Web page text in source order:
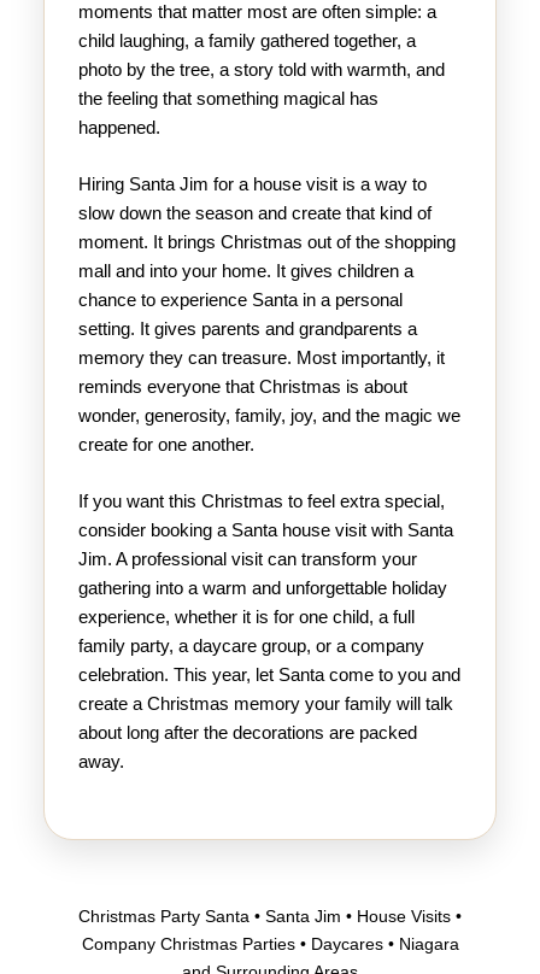
moments that matter most are often simple: a
child laughing, a family gathered together, a
photo by the tree, a story told with warmth, and
the feeling that something magical has
happened.
Hiring Santa Jim for a house visit is a way to
slow down the season and create that kind of
moment. It brings Christmas out of the shopping
mall and into your home. It gives children a
chance to experience Santa in a personal
setting. It gives parents and grandparents a
memory they can treasure. Most importantly, it
reminds everyone that Christmas is about
wonder, generosity, family, joy, and the magic we
create for one another.
If you want this Christmas to feel extra special,
consider booking a Santa house visit with Santa
Jim. A professional visit can transform your
gathering into a warm and unforgettable holiday
experience, whether it is for one child, a full
family party, a daycare group, or a company
celebration. This year, let Santa come to you and
create a Christmas memory your family will talk
about long after the decorations are packed
away.
Christmas Party Santa • Santa Jim • House Visits •
Company Christmas Parties • Daycares • Niagara